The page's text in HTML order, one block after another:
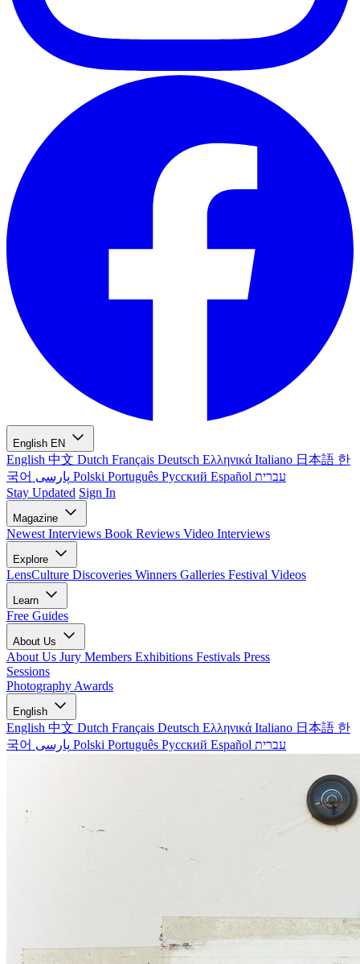
English EN
English 中文 Dutch Français Deutsch Ελληνικά Italiano 日本語 한
국어
Polski Português Русский Español עברית
Stay Updated Sign In
Magazine
Newest Interviews Book Reviews Video Interviews
Explore
LensCulture Discoveries Winners Galleries Festival Videos
Learn
Free Guides
About Us
About Us Jury Members Exhibitions Festivals Press
Sessions
Photography Awards
English
English 中文 Dutch Français Deutsch Ελληνικά Italiano 日本語 한
국어
Polski Português Русский Español עברית